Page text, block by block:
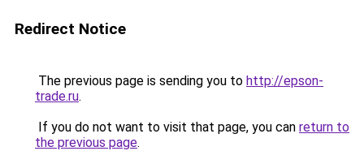
Redirect Notice
The previous page is sending you to http://epson-
trade.ru.
If you do not want to visit that page, you can return to
the previous page.